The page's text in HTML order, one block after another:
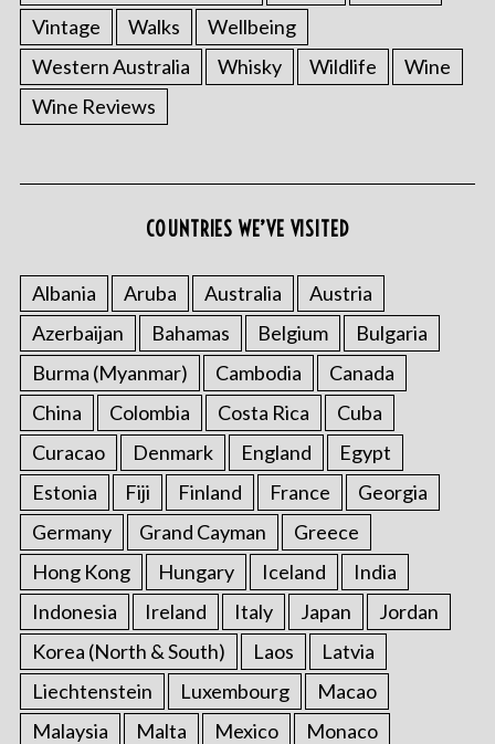
Vintage
Walks
Wellbeing
Western Australia
Whisky Wildlife
Wine
Wine Reviews
COUNTRIES WE’VE VISITED
Albania Aruba Australia
Austria
Azerbaijan
Bahamas Belgium
Bulgaria
Burma (Myanmar)
Cambodia
Canada
China
Colombia Costa Rica
Cuba
Curacao
Denmark England
Egypt
Estonia
Fiji Finland France
Georgia
Germany
Grand Cayman
Greece
Hong Kong
Hungary Iceland
India
Indonesia
Ireland Italy Japan
Jordan
Korea (North & South)
Laos
Latvia
Liechtenstein
Luxembourg
Macao
Malaysia
Malta Mexico
Monaco